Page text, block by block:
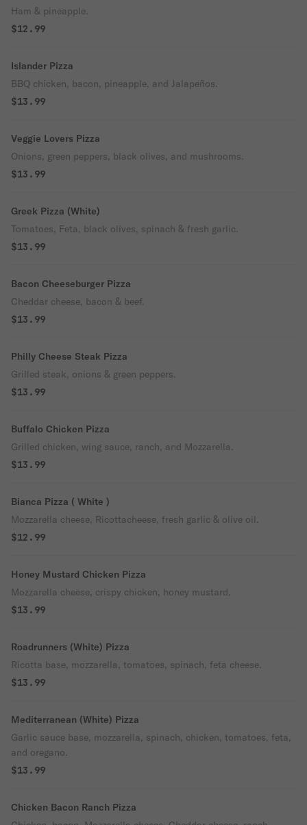
Ham & pineapple.
$12.99
Islander Pizza
BBQ chicken, bacon, pineapple, and Jalapeños.
$13.99
Veggie Lovers Pizza
Onions, green peppers, black olives, and mushrooms.
$13.99
Greek Pizza (White)
Tomatoes, Feta, black olives, spinach & fresh garlic.
$13.99
Bacon Cheeseburger Pizza
Cheddar cheese, bacon & beef.
$13.99
Philly Cheese Steak Pizza
Grilled steak, onions & green peppers.
$13.99
Buffalo Chicken Pizza
Grilled chicken, wing sauce, ranch, and Mozzarella.
$13.99
Bianca Pizza ( White )
Mozzarella cheese, Ricottacheese, fresh garlic & olive oil.
$12.99
Honey Mustard Chicken Pizza
Mozzarella cheese, crispy chicken, honey mustard.
$13.99
Roadrunners (White) Pizza
Ricotta base, mozzarella, tomatoes, spinach, feta cheese.
$13.99
Mediterranean (White) Pizza
Garlic sauce base, mozzarella, spinach, chicken, tomatoes, feta,
and oregano.
$13.99
Chicken Bacon Ranch Pizza